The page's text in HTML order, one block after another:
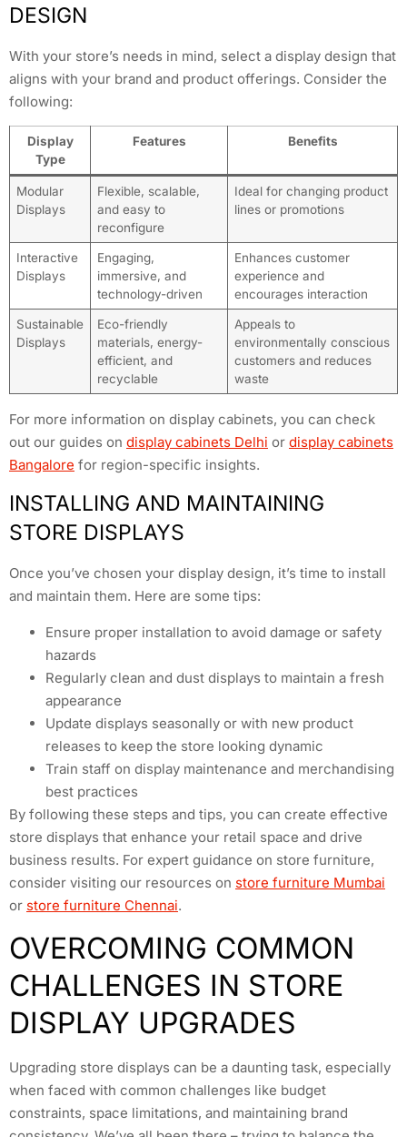
DESIGN
With your store’s needs in mind, select a display design that
aligns with your brand and product offerings. Consider the
following:
Display
Type
Features Benefits
Modular
Displays
Flexible, scalable,
and easy to
reconfigure
Ideal for changing product
lines or promotions
Interactive
Displays
Engaging,
immersive, and
technology-driven
Enhances customer
experience and
encourages interaction
Sustainable
Displays
Eco-friendly
materials, energy-
efficient, and
recyclable
Appeals to
environmentally conscious
customers and reduces
waste
For more information on display cabinets, you can check
out our guides on display cabinets Delhi or display cabinets
Bangalore for region-specific insights.
INSTALLING AND MAINTAINING
STORE DISPLAYS
Once you’ve chosen your display design, it’s time to install
and maintain them. Here are some tips:
Ensure proper installation to avoid damage or safety
hazards
Regularly clean and dust displays to maintain a fresh
appearance
Update displays seasonally or with new product
releases to keep the store looking dynamic
Train staff on display maintenance and merchandising
best practices
By following these steps and tips, you can create effective
store displays that enhance your retail space and drive
business results. For expert guidance on store furniture,
consider visiting our resources on store furniture Mumbai
or store furniture Chennai.
OVERCOMING COMMON
CHALLENGES IN STORE
DISPLAY UPGRADES
Upgrading store displays can be a daunting task, especially
when faced with common challenges like budget
constraints, space limitations, and maintaining brand